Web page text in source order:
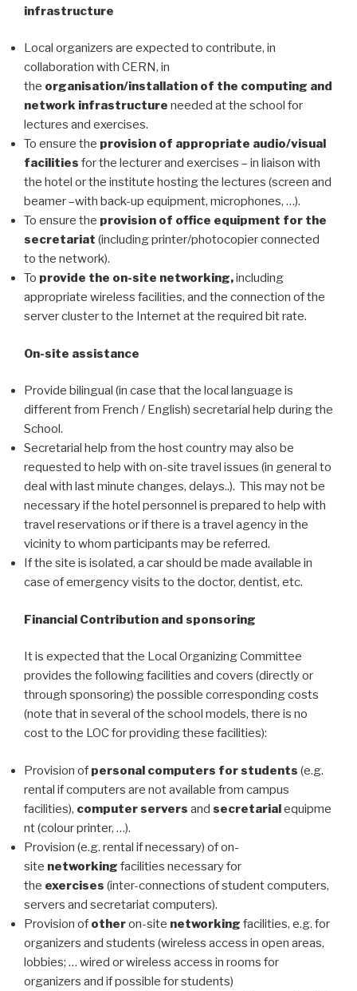
infrastructure
Local organizers are expected to contribute, in
collaboration with CERN, in
the organisation/installation of the computing and
network infrastructure needed at the school for
lectures and exercises.
To ensure the provision of appropriate audio/visual
facilities for the lecturer and exercises – in liaison with
the hotel or the institute hosting the lectures (screen and
beamer –with back-up equipment, microphones, …).
To ensure the provision of office equipment for the
secretariat (including printer/photocopier connected
to the network).
To provide the on-site networking,including
appropriate wireless facilities, and the connection of the
server cluster to the Internet at the required bit rate.
On-site assistance
Provide bilingual (in case that the local language is
different from French / English) secretarial help during the
School.
Secretarial help from the host country may also be
requested to help with on-site travel issues (in general to
deal with last minute changes, delays..). This may not be
necessary if the hotel personnel is prepared to help with
travel reservations or if there is a travel agency in the
vicinity to whom participants may be referred.
If the site is isolated, a car should be made available in
case of emergency visits to the doctor, dentist, etc.
Financial Contribution and sponsoring
It is expected that the Local Organizing Committee
provides the following facilities and covers (directly or
through sponsoring) the possible corresponding costs
(note that in several of the school models, there is no
cost to the LOC for providing these facilities):
Provision of personal computers for students (e.g.
rental if computers are not available from campus
facilities), computerservers and secretarialequipme
nt (colour printer, …).
Provision (e.g. rental if necessary) of on-
site networking facilities necessary for
the exercises (inter-connections of student computers,
servers and secretariat computers).
Provision of otheron-site networking facilities, e.g. for
organizers and students (wireless access in open areas,
lobbies; … wired or wireless access in rooms for
organizers and if possible for students)